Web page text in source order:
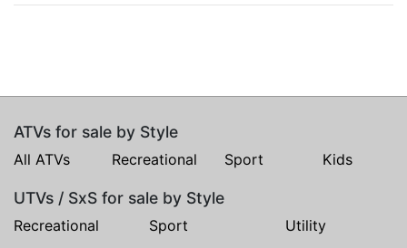
ATVs for sale by Style
All ATVs Recreational Sport Kids
UTVs / SxS for sale by Style
Recreational Sport Utility